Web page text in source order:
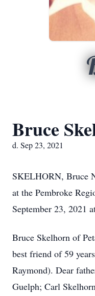
Bruce
d. Sep 23, 2021
SKELHORN, Bruce
at the Pembroke
September 23, 2021
Bruce Skelhorn of
best friend of 59
Raymond). Dear
Guelph; Carl